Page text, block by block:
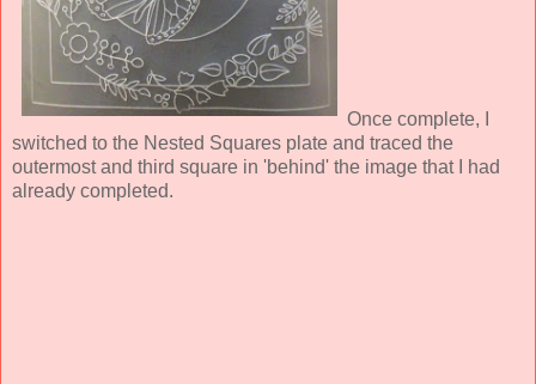
Once complete, I
switched to the Nested Squares plate and traced the
outermost and third square in 'behind' the image that I had
already completed.